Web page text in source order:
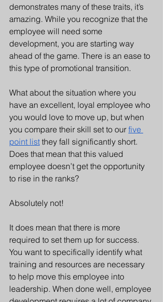
demonstrates many of these traits, it’s
amazing. While you recognize that the
employee will need some
development, you are starting way
ahead of the game. There is an ease to
this type of promotional transition.
What about the situation where you
have an excellent, loyal employee who
you would love to move up, but when
you compare their skill set to our five
point list they fall significantly short.
Does that mean that this valued
employee doesn’t get the opportunity
to rise in the ranks?
Absolutely not!
It does mean that there is more
required to set them up for success.
You want to specifically identify what
training and resources are necessary
to help move this employee into
leadership. When done well, employee